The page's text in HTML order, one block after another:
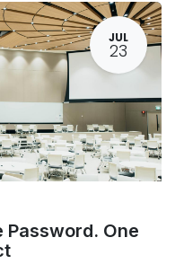
JUL
23
Password. One